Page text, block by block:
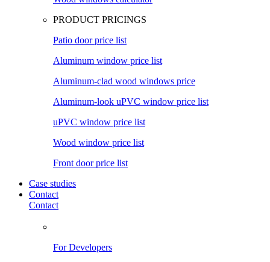
PRODUCT PRICINGS
Patio door price list
Aluminum window price list
Aluminum-clad wood windows price
Aluminum-look uPVC window price list
uPVC window price list
Wood window price list
Front door price list
Case studies
Contact
Contact
For Developers